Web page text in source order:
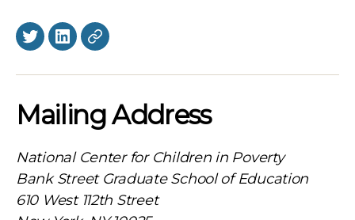
TwitterLinkedInBlueSky
Mailing Address
National Center for Children in Poverty
Bank Street Graduate School of Education
610 West 112th Street